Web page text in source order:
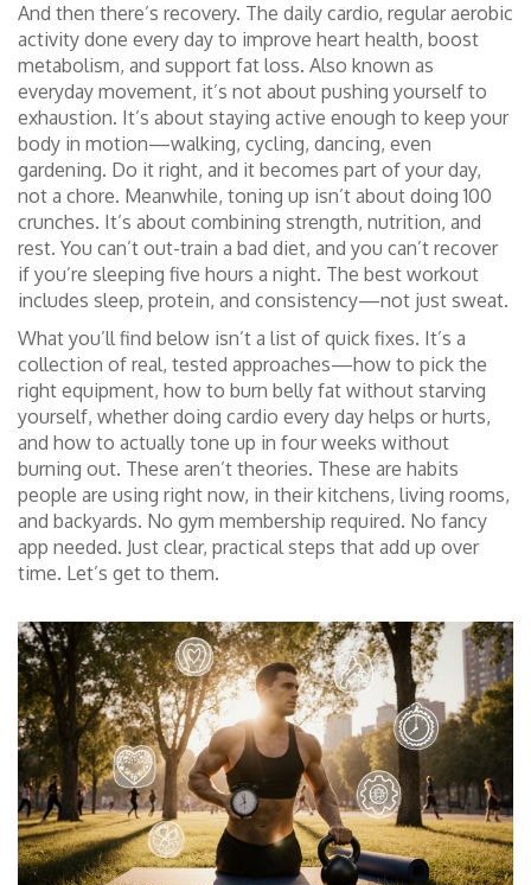
And then there’s recovery. The daily cardio, regular aerobic
activity done every day to improve heart health, boost
metabolism, and support fat loss. Also known as
everyday movement, it’s not about pushing yourself to
exhaustion. It’s about staying active enough to keep your
body in motion—walking, cycling, dancing, even
gardening. Do it right, and it becomes part of your day,
not a chore. Meanwhile, toning up isn’t about doing 100
crunches. It’s about combining strength, nutrition, and
rest. You can’t out-train a bad diet, and you can’t recover
if you’re sleeping five hours a night. The best workout
includes sleep, protein, and consistency—not just sweat.
What you’ll find below isn’t a list of quick fixes. It’s a
collection of real, tested approaches—how to pick the
right equipment, how to burn belly fat without starving
yourself, whether doing cardio every day helps or hurts,
and how to actually tone up in four weeks without
burning out. These aren’t theories. These are habits
people are using right now, in their kitchens, living rooms,
and backyards. No gym membership required. No fancy
app needed. Just clear, practical steps that add up over
time. Let’s get to them.